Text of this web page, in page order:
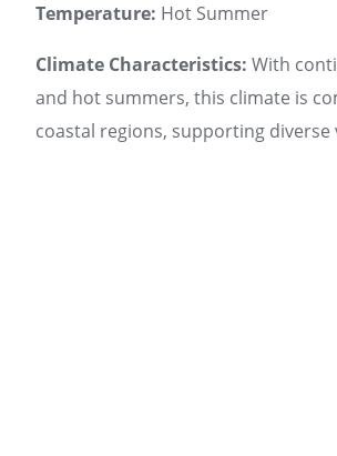
Temperature: Hot Summer
Climate Characteristics: With
and hot summers, this climate is
coastal regions, supporting diverse